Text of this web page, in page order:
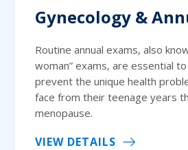
Gynecology &
Routine annual exams, also
woman” exams, are essential
prevent the unique health
face from their teenage years
menopause.
VIEW DETAILS